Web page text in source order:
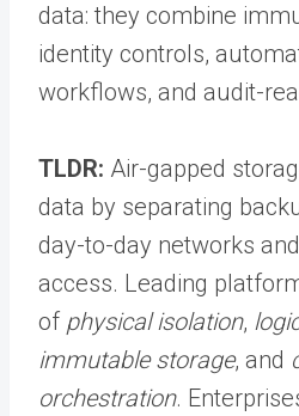
data: they combine
identity controls,
workflows, and audit-
TLDR: Air-gapped
data by separating
day-to-day networks
access. Leading
of physical isolation,
immutable storage, and
orchestration.